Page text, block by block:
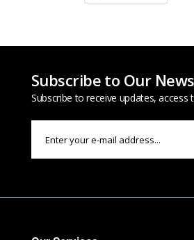
Subscribe to Our
Subscribe to receive updates, access